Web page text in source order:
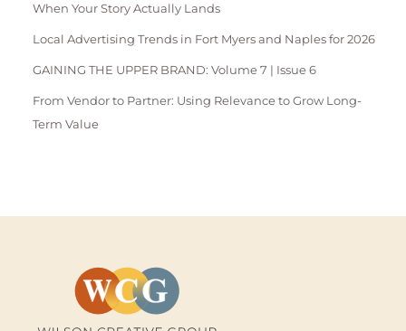
When Your Story Actually Lands
Local Advertising Trends in Fort Myers and Naples for 2026
GAINING THE UPPER BRAND: Volume 7 | Issue 6
From Vendor to Partner: Using Relevance to Grow Long-
Term Value